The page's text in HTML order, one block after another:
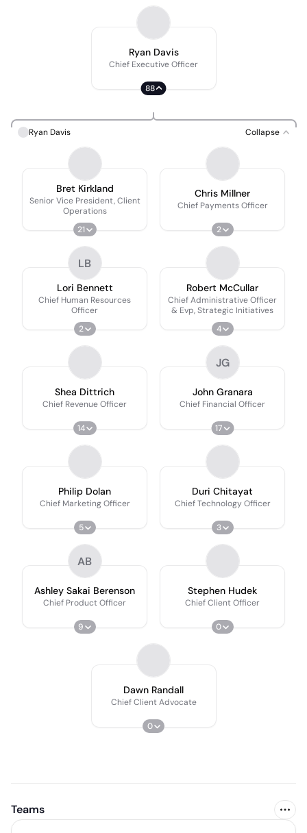
Ryan Davis
Chief Executive Officer
88
Ryan Davis Collapse
Bret Kirkland
Senior Vice President, Client
Operations
21
Chris Millner
Chief Payments Officer
2
LB
Lori Bennett
Chief Human Resources
Officer
2
Robert McCullar
Chief Administrative Officer
& Evp, Strategic Initiatives
4
Shea Dittrich
Chief Revenue Officer
14
JG
John Granara
Chief Financial Officer
17
Philip Dolan
Chief Marketing Officer
5
Duri Chitayat
Chief Technology Officer
3
AB
Ashley Sakai Berenson
Chief Product Officer
9
Stephen Hudek
Chief Client Officer
0
Dawn Randall
Chief Client Advocate
0
Teams